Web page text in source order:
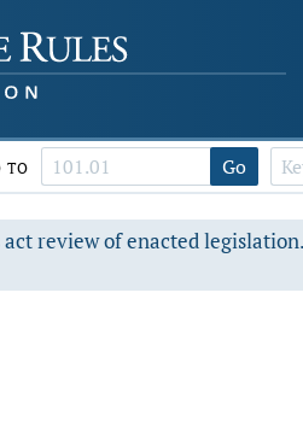
TO Go
review of enacted